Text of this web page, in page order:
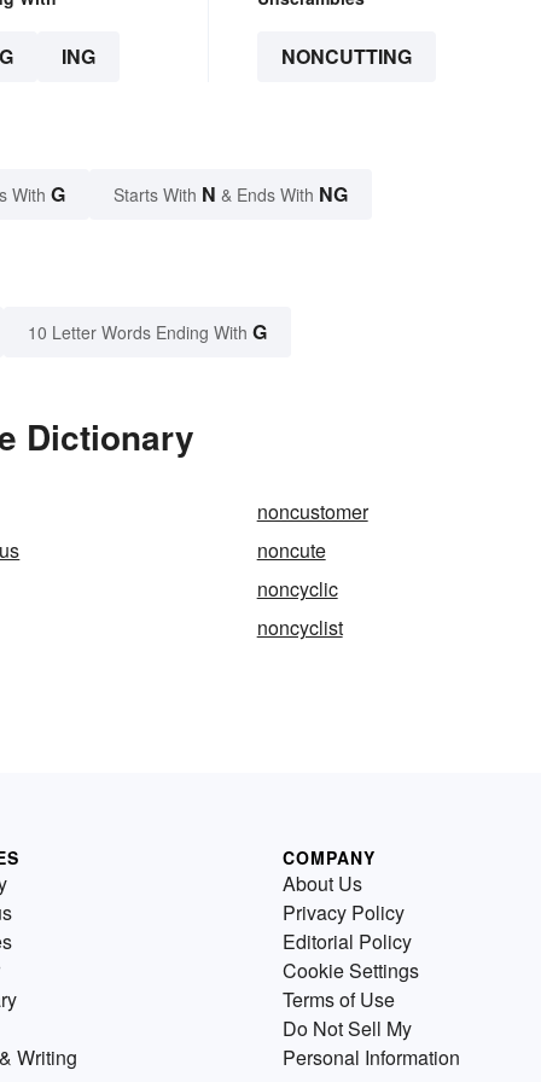
ING NONCUTTING
With G Starts With N & Ends With NG
10 Letter Words Ending With G
Dictionary
noncustomer
noncute
noncyclic
noncyclist
Writing
COMPANY
About Us
Privacy Policy
Editorial Policy
Cookie Settings
Terms of Use
Do Not Sell My
Personal Information